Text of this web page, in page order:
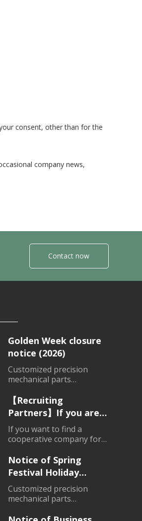
consent, other than for the
company news,
Contact now
Golden Week closure
notice (2026)
Customized precision
mechanical parts
products
【Recruiting
Partners】If you are
looking for a partner
for parts processing,
If you want to find a
cooperative company for
processing, please do not
hesitate to consult.
Notice of Spring
Festival Holiday
Closure (2026)
Customized precision
mechanical parts
products